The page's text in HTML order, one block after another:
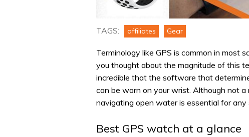
TAGS: affiliates Gear
Terminology like GPS is common in most
you thought about the magnitude of this
incredible that the software that
can be worn on your wrist. Although not
navigating open water is essential for any
Best GPS watch at a glance